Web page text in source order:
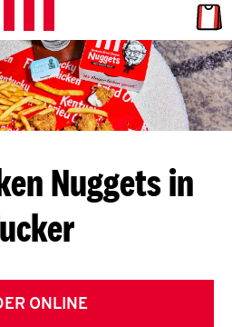
L
E
T
S
G
E
T
Nuggets in
ONLINE